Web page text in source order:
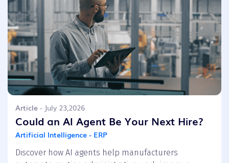
Article - July 23,2026
Could an AI Agent Be Your Next Hire?
Artificial Intelligence - ERP
Discover how AI agents help manufacturers